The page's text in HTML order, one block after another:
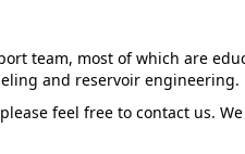
team, most of which are
and reservoir engineering.
feel free to contact us.